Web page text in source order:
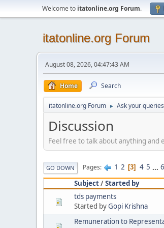
Welcome to itatonline.org Forum.
itatonline.org Forum
August 08, 2026, 04:47:43 AM
Home Search
itatonline.org Forum ► Ask your
Discussion
Feel free to talk about anything
GO DOWN Pages 1 2 3 4 5 ...
Subject/Started by
tds payments
Started byGopi Krishna
Remuneration to